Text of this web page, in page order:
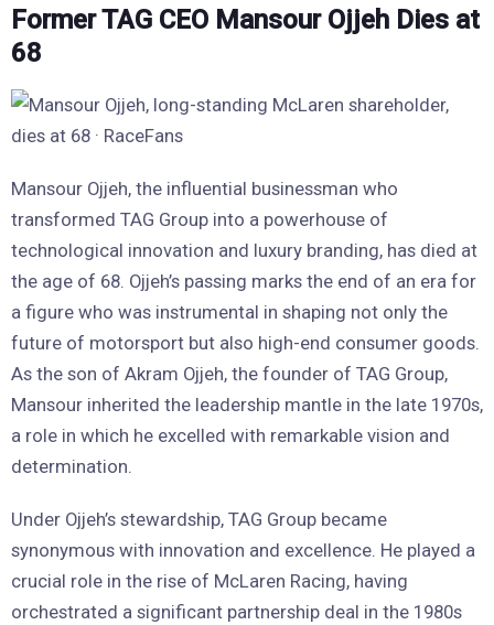
Former TAG CEO Mansour Ojjeh Dies at
68
Mansour Ojjeh, the influential businessman who
transformed TAG Group into a powerhouse of
technological innovation and luxury branding, has died at
the age of 68. Ojjeh’s passing marks the end of an era for
a figure who was instrumental in shaping not only the
future of motorsport but also high-end consumer goods.
As the son of Akram Ojjeh, the founder of TAG Group,
Mansour inherited the leadership mantle in the late 1970s,
a role in which he excelled with remarkable vision and
determination.
Under Ojjeh’s stewardship, TAG Group became
synonymous with innovation and excellence. He played a
crucial role in the rise of McLaren Racing, having
orchestrated a significant partnership deal in the 1980s